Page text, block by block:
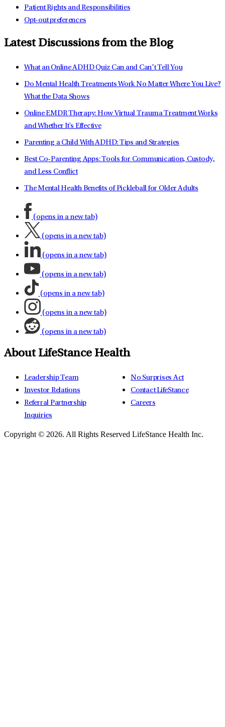
Patient Rights and Responsibilities
Opt-out preferences
Latest Discussions from the Blog
What an Online ADHD Quiz Can and Can’t Tell You
Do Mental Health Treatments Work No Matter Where You Live?
What the Data Shows
Online EMDR Therapy: How Virtual Trauma Treatment Works
and Whether It's Effective
Parenting a Child With ADHD: Tips and Strategies
Best Co-Parenting Apps: Tools for Communication, Custody,
and Less Conflict
The Mental Health Benefits of Pickleball for Older Adults
(opens in a new tab)
(opens in a new tab)
(opens in a new tab)
(opens in a new tab)
(opens in a new tab)
(opens in a new tab)
(opens in a new tab)
About LifeStance Health
Leadership Team
Investor Relations
Referral Partnership
Inquiries
No Surprises Act
Contact LifeStance
Careers
Copyright © 2026. All Rights Reserved LifeStance Health Inc.